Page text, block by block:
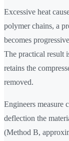
Excessive heat
polymer chains, a
becomes
The practical result
retains the
removed.
Engineers measure
deflection the
(Method B,